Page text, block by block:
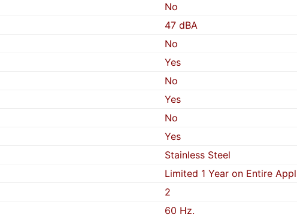
No
47 dBA
No
Yes
No
Yes
No
Yes
Stainless Steel
Limited 1 Year on Entire
2
60 Hz.